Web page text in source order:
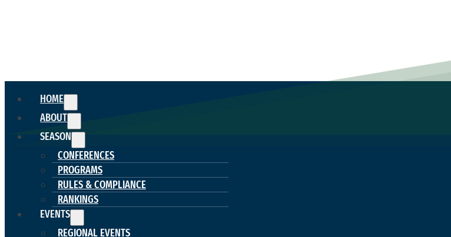
HOME
ABOUT
SEASON
CONFERENCES
PROGRAMS
RULES & COMPLIANCE
RANKINGS
EVENTS
REGIONAL EVENTS